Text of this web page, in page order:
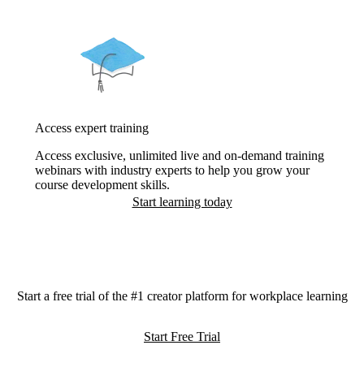
Access expert training
Access exclusive, unlimited live and on-demand training
webinars with industry experts to help you grow your
course development skills.
Start learning today
Start a free trial of the #1 creator platform for workplace learning
Start Free Trial